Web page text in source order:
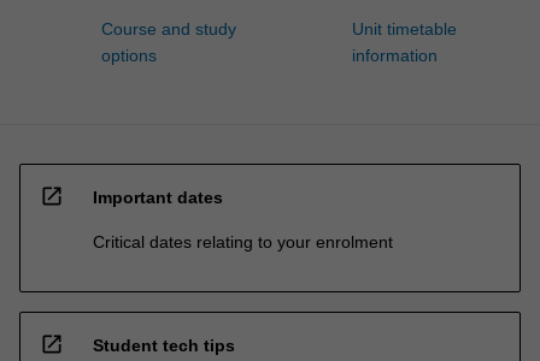
Course and study
options
Unit timetable
information
open_in_new Important dates
Critical dates relating to your enrolment
open_in_new Student tech tips